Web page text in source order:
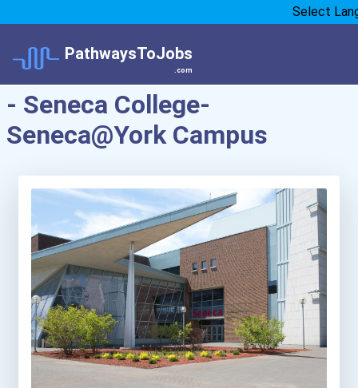
Select
PathwaysToJobs
.com
- Seneca College-
Seneca@York Campus